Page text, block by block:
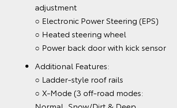
adjustment
○ Electronic Power Steering (EPS)
○ Heated steering wheel
○ Power back door with kick sensor
Additional Features:
○ Ladder-style roof rails
○ X-Mode (3 off-road modes:
Normal, Snow/Dirt & Deep